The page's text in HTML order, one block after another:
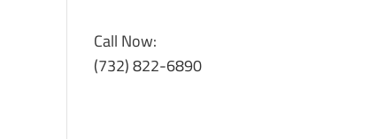
Call Now:
(732) 822-6890